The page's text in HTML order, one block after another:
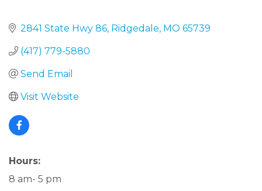
2841 State Hwy 86 Ridgedale MO 65739
(417) 779-5880
Send Email
Visit Website
Hours:
8 am- 5 pm